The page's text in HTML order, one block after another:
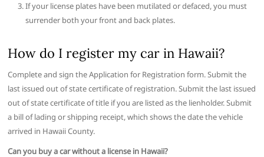
If your license plates have been mutilated or defaced, you must
surrender both your front and back plates.
How do I register my car in Hawaii?
Complete and sign the Application for Registration form. Submit the
last issued out of state certificate of registration. Submit the last issued
out of state certificate of title if you are listed as the lienholder. Submit
a bill of lading or shipping receipt, which shows the date the vehicle
arrived in Hawaii County.
Can you buy a car without a license in Hawaii?